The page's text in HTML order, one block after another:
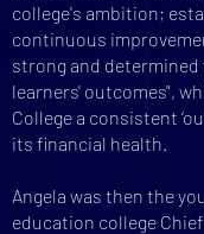
college's ambition;
continuous
strong and
learners' outcomes",
College a consistent
its financial health.
Angela was then the
education college